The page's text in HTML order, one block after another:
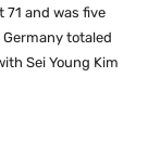
71 and was five
totaled
Sei Young Kim